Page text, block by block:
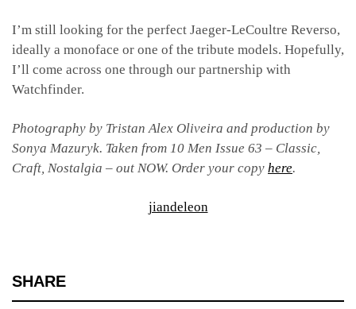
I’m still looking for the perfect Jaeger-LeCoultre Reverso,
ideally a monoface or one of the tribute models. Hopefully,
I’ll come across one through our partnership with
Watchfinder.
Photography by Tristan Alex Oliveira and production by
Sonya Mazuryk. Taken from 10 Men Issue 63 – Classic,
Craft, Nostalgia – out NOW. Order your copy here.
jiandeleon
SHARE